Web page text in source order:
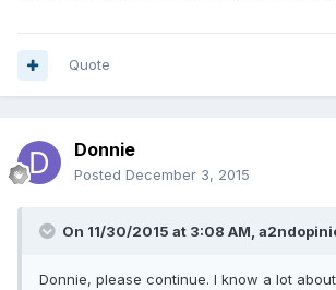
Quote
Donnie
Posted December 3, 2015
On 11/30/2015 at 3:08 AM,
Donnie, please continue. I know a lot